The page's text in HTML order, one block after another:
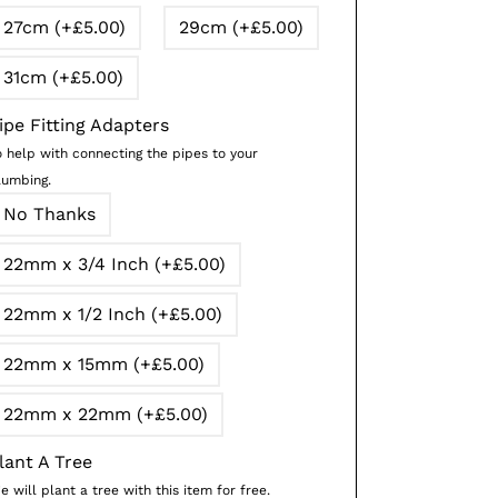
27cm (+£5.00) 29cm (+£5.00)
31cm (+£5.00)
Fitting Adapters
help with connecting the pipes to your
No Thanks
22mm x 3/4 Inch (+£5.00)
22mm x 1/2 Inch (+£5.00)
22mm x 15mm (+£5.00)
22mm x 22mm (+£5.00)
A Tree
will plant a tree with this item for free.